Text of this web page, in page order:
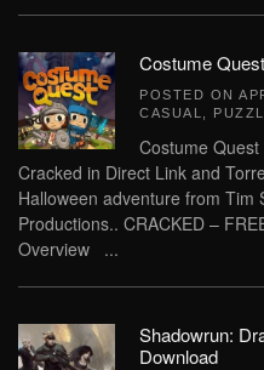
Costume
POSTED ON
CASUAL
Costume
Cracked in Direct Link and
Halloween adventure from Tim
Productions.. CRACKED –
Overview ...
Shadowrun:
Download